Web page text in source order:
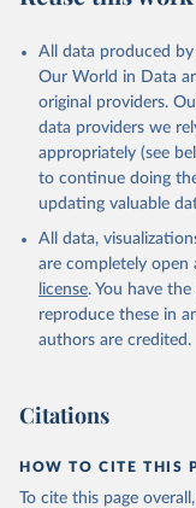
All data produced
Our World in Data
original providers.
data providers we
appropriately (see
to continue doing
updating valuable
All data,
are completely open
license. You have
reproduce these in
authors are credited.
Citations
HOW TO CITE THIS
To cite this page